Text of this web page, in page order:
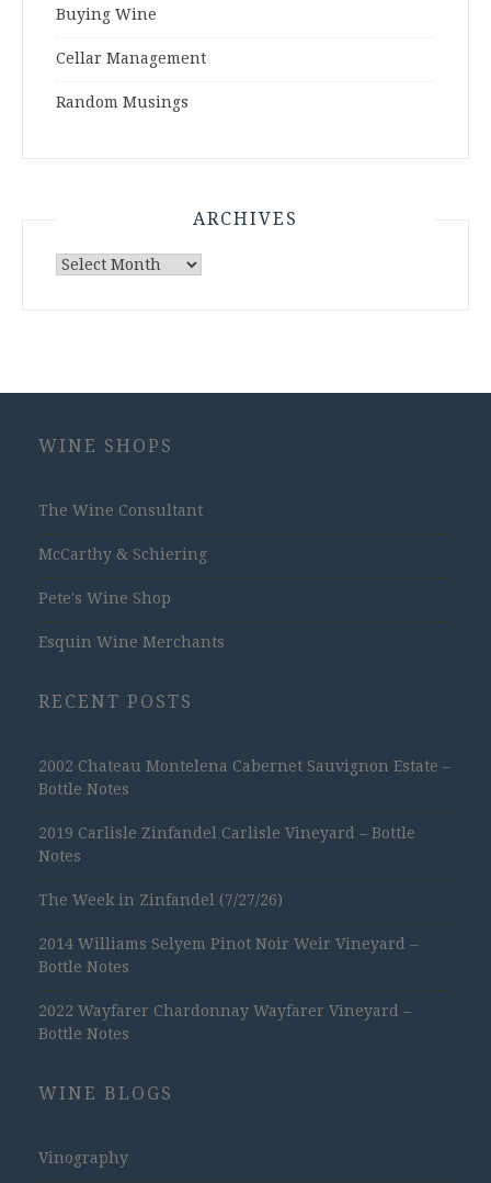
Buying Wine
Cellar Management
Random Musings
ARCHIVES
Archives
WINE SHOPS
The Wine Consultant
McCarthy & Schiering
Pete's Wine Shop
Esquin Wine Merchants
RECENT POSTS
2002 Chateau Montelena Cabernet Sauvignon Estate –
Bottle Notes
2019 Carlisle Zinfandel Carlisle Vineyard – Bottle
Notes
The Week in Zinfandel (7/27/26)
2014 Williams Selyem Pinot Noir Weir Vineyard –
Bottle Notes
2022 Wayfarer Chardonnay Wayfarer Vineyard –
Bottle Notes
WINE BLOGS
Vinography